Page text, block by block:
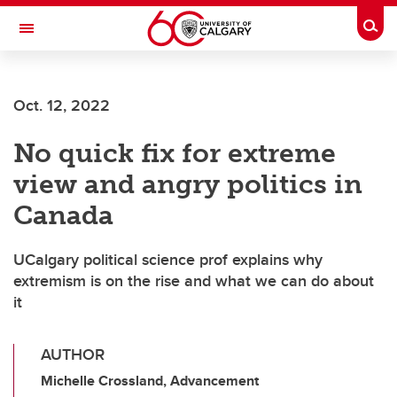
Skip to main content
Toggle Navigation
Oct. 12, 2022
No quick fix for extreme
view and angry politics in
Canada
UCalgary political science prof explains why
extremism is on the rise and what we can do about
it
AUTHOR
Michelle Crossland, Advancement